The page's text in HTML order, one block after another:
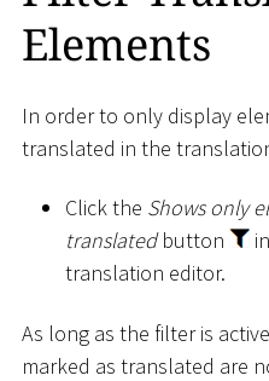
Elements
In order to only display
translated in the
Click the Shows only
translatedbutton
translation editor.
As long as the filter is
marked as translated are